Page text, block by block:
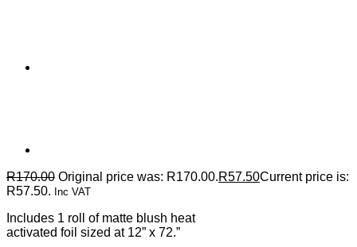
R170.00 Original price was: R170.00.R57.50Current price is:
R57.50. Inc VAT
Includes 1 roll of matte blush heat
activated foil sized at 12” x 72.”